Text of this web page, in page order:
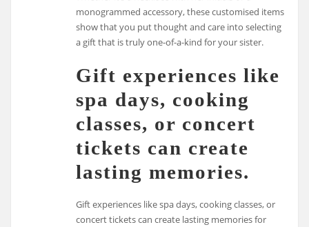
monogrammed accessory, these customised items
show that you put thought and care into selecting
a gift that is truly one-of-a-kind for your sister.
Gift experiences like
spa days, cooking
classes, or concert
tickets can create
lasting memories.
Gift experiences like spa days, cooking classes, or
concert tickets can create lasting memories for